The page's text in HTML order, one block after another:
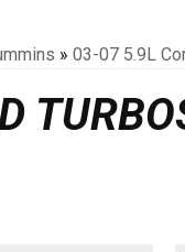
» 03-07 5.9L